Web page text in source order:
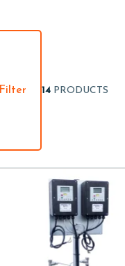
Filter 14 PRODUCTS